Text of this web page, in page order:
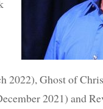
2022), Ghost of
2021) and